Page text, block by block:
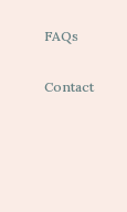
FAQs
Contact